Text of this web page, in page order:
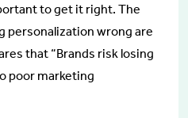
to get it right. The
personalization wrong are
that “Brands risk losing
poor marketing